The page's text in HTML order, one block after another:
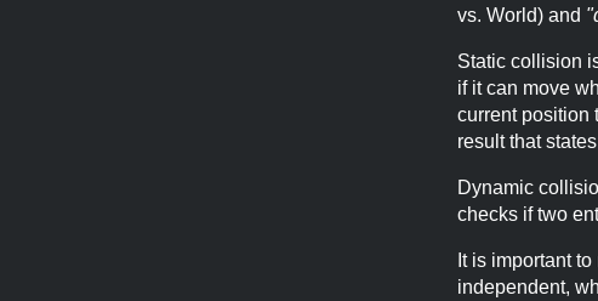
vs. World) and
Static collision
if it can move
current position
result that
Dynamic
checks if two
It is important
independent,